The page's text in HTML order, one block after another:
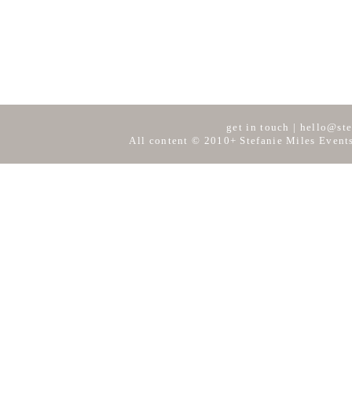
get in touch |
All content © 2010+ Stefanie Miles